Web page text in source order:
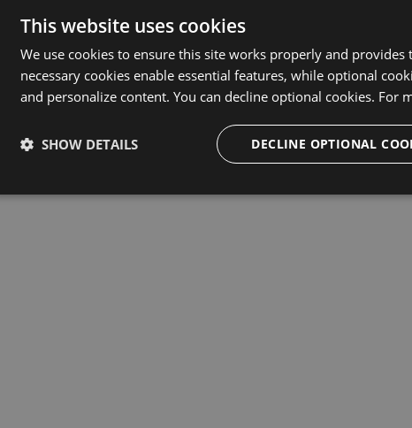
This website uses cookies
We use cookies to ensure this site works properly and provides
necessary cookies enable essential features, while optional
and personalize content. You can decline optional cookies. For
DECLINE OPTIONAL
SHOW DETAILS